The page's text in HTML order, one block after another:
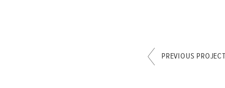
PREVIOUS PROJECT